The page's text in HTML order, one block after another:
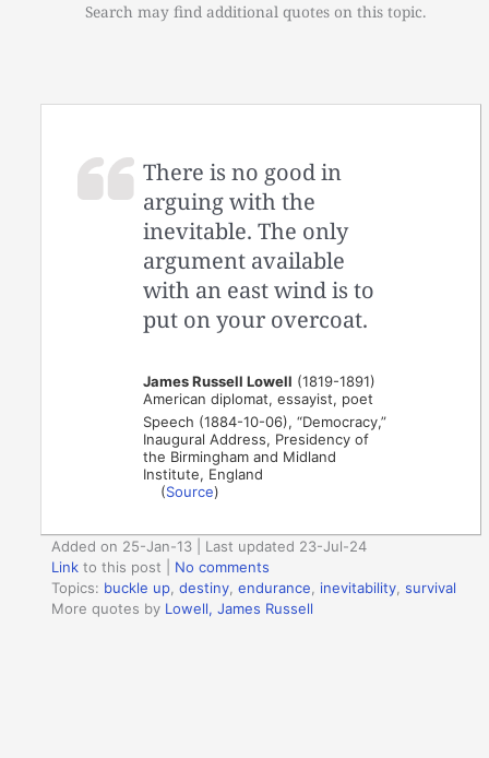
Search may find additional quotes on this topic.
There is no good in
arguing with the
inevitable. The only
argument available
with an east wind is to
put on your overcoat.
James Russell Lowell (1819-1891)
American diplomat, essayist, poet
Speech (1884-10-06), “Democracy,”
Inaugural Address, Presidency of
the Birmingham and Midland
Institute, England
(Source)
Added on 25-Jan-13 | Last updated 23-Jul-24
Link to this post
No comments
Topics: buckle up,destiny,endurance, inevitability,survival
More quotes by Lowell, James Russell